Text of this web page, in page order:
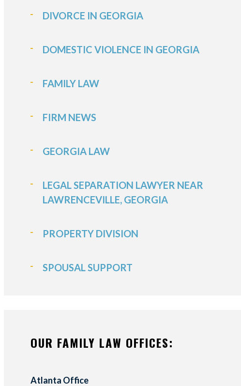
DIVORCE IN GEORGIA
DOMESTIC VIOLENCE IN GEORGIA
FAMILY LAW
FIRM NEWS
GEORGIA LAW
LEGAL SEPARATION LAWYER NEAR
LAWRENCEVILLE, GEORGIA
PROPERTY DIVISION
SPOUSAL SUPPORT
OUR FAMILY LAW OFFICES:
Atlanta Office